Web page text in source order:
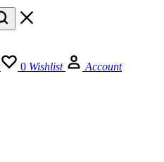
0 Wishlist Account